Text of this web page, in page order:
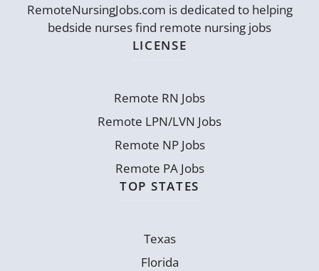
RemoteNursingJobs.com is dedicated to helping
bedside nurses find remote nursing jobs
LICENSE
Remote RN Jobs
Remote LPN/LVN Jobs
Remote NP Jobs
Remote PA Jobs
TOP STATES
Texas
Florida